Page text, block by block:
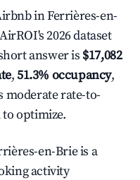
in Ferrières-en-
2026 dataset
answer is $17,082
,51.3% occupancy,
moderate rate-to-
optimize.
en-Brie is a
activity